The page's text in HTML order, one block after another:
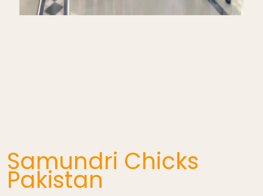
Samundri Chicks
Pakistan